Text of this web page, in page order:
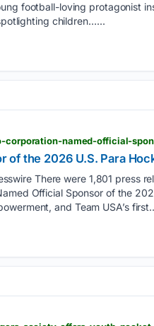
football-loving protagonist
children…...
the 2026 U.S. Para
There were 1,801 press
Official Sponsor of the
and Team USA’s